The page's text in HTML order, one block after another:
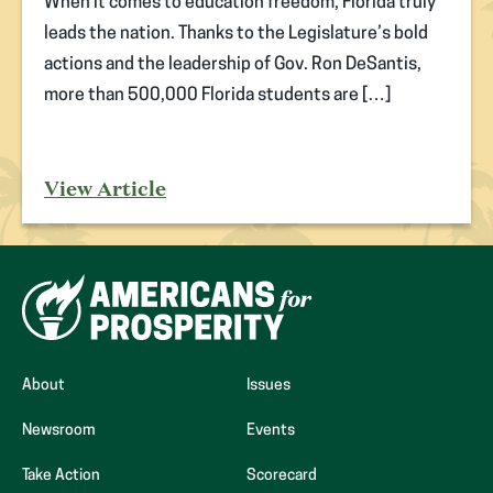
When it comes to education freedom, Florida truly
leads the nation. Thanks to the Legislature’s bold
actions and the leadership of Gov. Ron DeSantis,
more than 500,000 Florida students are […]
View Article
About Issues
Newsroom Events
Take Action Scorecard